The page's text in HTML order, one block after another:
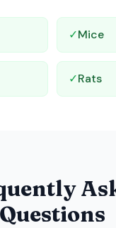
✓Mice
✓Rats
Questions